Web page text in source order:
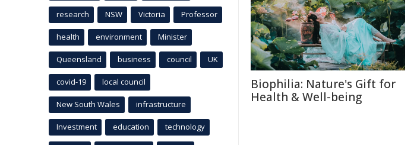
Biophilia: Nature's Gift for
Health & Well-being
research NSW Victoria Professor
health environment Minister
Queensland business council UK
covid-19 local council
New South Wales infrastructure
Investment education technology